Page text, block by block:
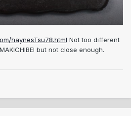
haynesTsu78.html Not too different
but not close enough.